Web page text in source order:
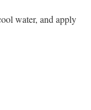
water, and apply